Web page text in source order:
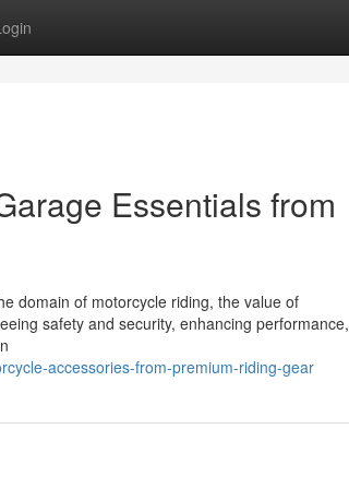
Essentials from
domain of motorcycle riding, the value of
safety and security, enhancing performance,
accessories-from-premium-riding-gear